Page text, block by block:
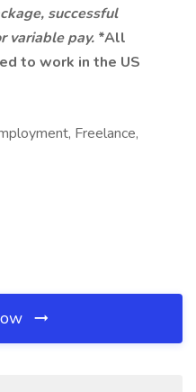
successful
variable pay. *All
to work in the US
Freelance,